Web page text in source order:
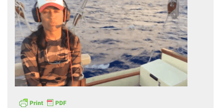
Featured Posts
Updates & Nav Reports
Crew Blogs
Photo Galleries
Shop Now